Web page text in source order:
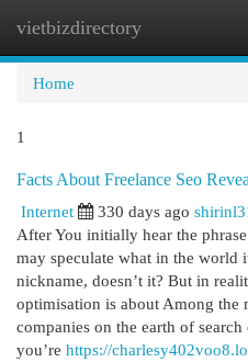
vietbizdirectory
Home
1
Facts About Freelance Seo
Internet
330 days ago
After You initially hear the
may speculate what in the world
nickname, doesn’t it? But in
optimisation is about Among the
companies on the earth of
you’re https://